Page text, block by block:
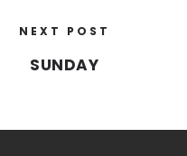
NEXT POST
SUNDAY